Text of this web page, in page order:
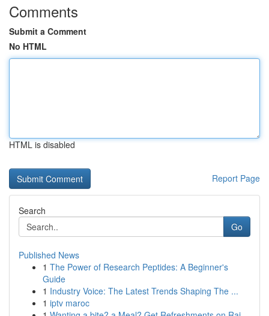
Comments
Submit a Comment
No HTML
HTML is disabled
Report Page
Search
Go
Published News
1 The Power of Research Peptides: A Beginner's
Guide
1 Industry Voice: The Latest Trends Shaping The ...
1 iptv maroc